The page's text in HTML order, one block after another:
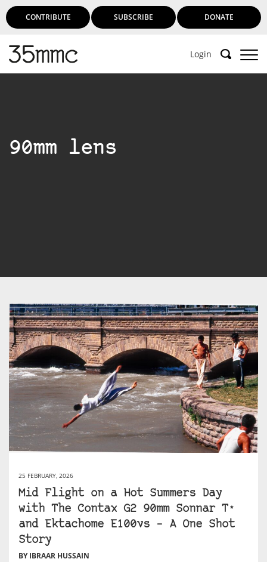
CONTRIBUTE SUBSCRIBE DONATE
Login
90mm lens
25 FEBRUARY, 2026
Mid Flight on a Hot Summers Day
with The Contax G2 90mm Sonnar T*
and Ektachome E100vs – A One Shot
Story
BY IBRAAR HUSSAIN